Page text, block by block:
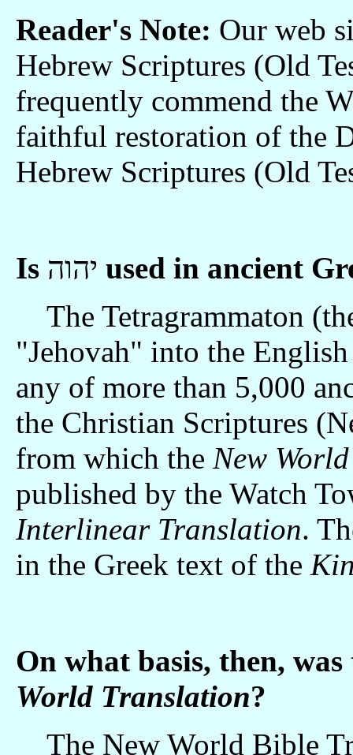
Reader's Note: Our web
Hebrew Scriptures (Old
frequently commend the
faithful restoration of the
Hebrew Scriptures (Old
Is
used in ancient
The Tetragrammaton
"Jehovah" into the
any of more than 5,000
the Christian Scriptures
from which the New
published by the Watch
Interlinear Translation.
in the Greek text of the
On what basis, then,
World Translation?
The New World Bible